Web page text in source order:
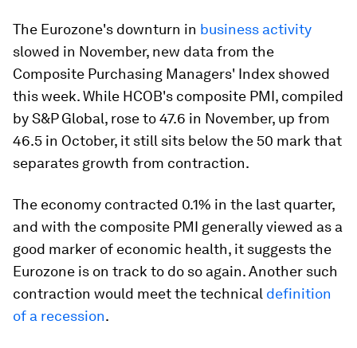
The Eurozone's downturn in business activity
slowed in November, new data from the
Composite Purchasing Managers' Index showed
this week. While HCOB's composite PMI, compiled
by S&P Global, rose to 47.6 in November, up from
46.5 in October, it still sits below the 50 mark that
separates growth from contraction.
The economy contracted 0.1% in the last quarter,
and with the composite PMI generally viewed as a
good marker of economic health, it suggests the
Eurozone is on track to do so again. Another such
contraction would meet the technical definition
of a recession.